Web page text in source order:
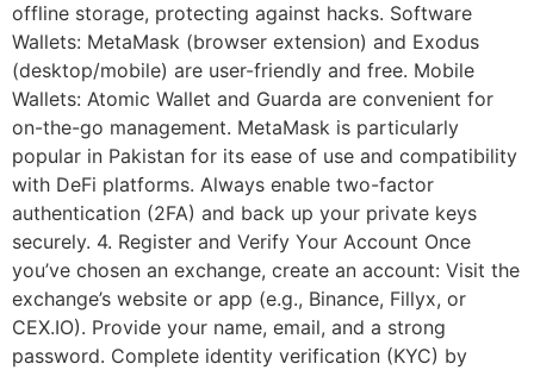
offline storage, protecting against hacks. Software
Wallets: MetaMask (browser extension) and Exodus
(desktop/mobile) are user-friendly and free. Mobile
Wallets: Atomic Wallet and Guarda are convenient for
on-the-go management. MetaMask is particularly
popular in Pakistan for its ease of use and compatibility
with DeFi platforms. Always enable two-factor
authentication (2FA) and back up your private keys
securely. 4. Register and Verify Your Account Once
you’ve chosen an exchange, create an account: Visit the
exchange’s website or app (e.g., Binance, Fillyx, or
CEX.IO). Provide your name, email, and a strong
password. Complete identity verification (KYC) by